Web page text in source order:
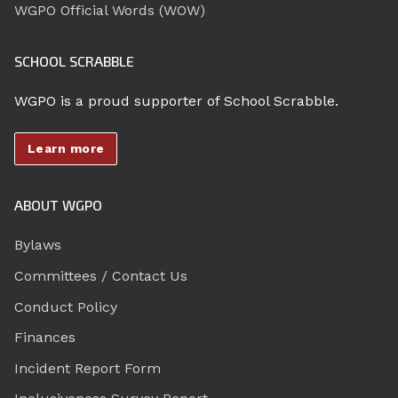
WGPO Official Words (WOW)
SCHOOL SCRABBLE
WGPO is a proud supporter of School Scrabble.
Learn more
ABOUT WGPO
Bylaws
Committees / Contact Us
Conduct Policy
Finances
Incident Report Form